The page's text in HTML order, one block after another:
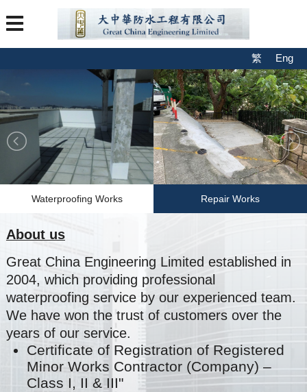
繁 Eng
Waterproofing Works Repair Works
About us
Great China Engineering Limited established in
2004, which providing professional
waterproofing service by our experienced team.
We have won the trust of customers over the
years of our service.
Certificate of Registration of Registered
Minor Works Contractor (Company) –
Class I, II & III"